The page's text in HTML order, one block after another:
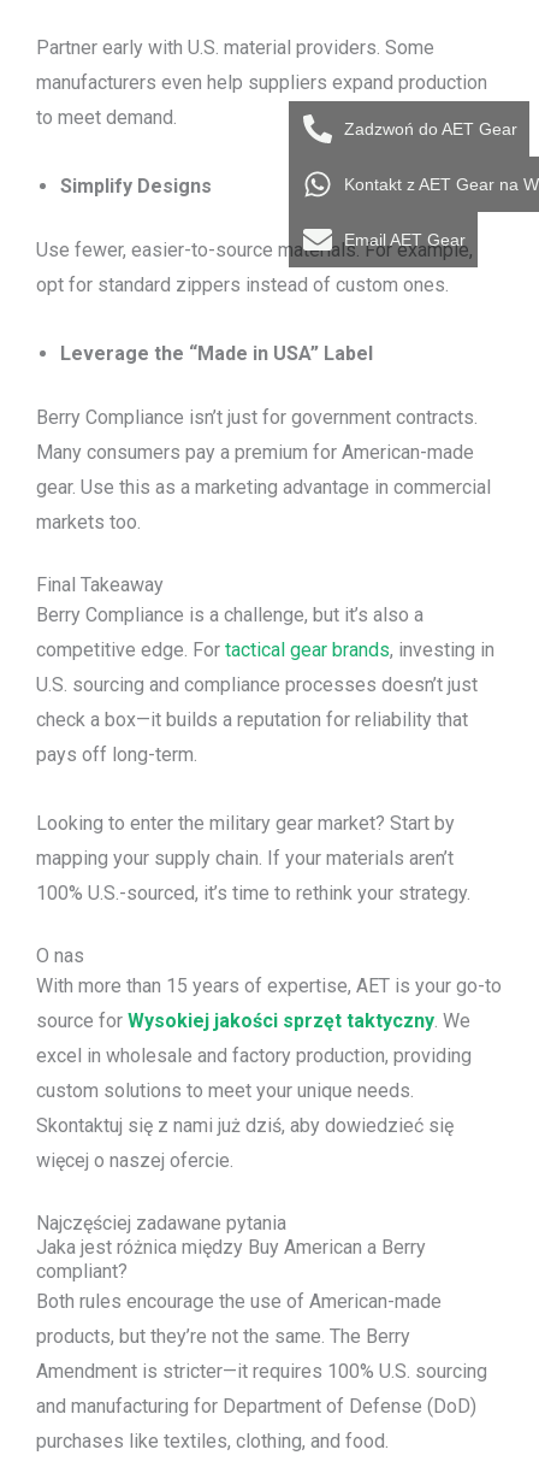
Partner early with U.S. material providers. Some
manufacturers even help suppliers expand production
to meet demand.
Simplify Designs
Use fewer, easier-to-source materials. For example,
opt for standard zippers instead of custom ones.
Leverage the “Made in USA” Label
Berry Compliance isn’t just for government contracts.
Many consumers pay a premium for American-made
gear. Use this as a marketing advantage in commercial
markets too.
Final Takeaway
Berry Compliance is a challenge, but it’s also a
competitive edge. For tactical gear brands, investing in
U.S. sourcing and compliance processes doesn’t just
check a box—it builds a reputation for reliability that
pays off long-term.
Looking to enter the military gear market? Start by
mapping your supply chain. If your materials aren’t
100% U.S.-sourced, it’s time to rethink your strategy.
O nas
With more than 15 years of expertise, AET is your go-to
source for Wysokiej jakości sprzęt taktyczny. We
excel in wholesale and factory production, providing
custom solutions to meet your unique needs.
Skontaktuj się z nami już dziś, aby dowiedzieć się
więcej o naszej ofercie.
Najczęściej zadawane pytania
Jaka jest różnica między Buy American a Berry
compliant?
Both rules encourage the use of American-made
products, but they’re not the same. The Berry
Amendment is stricter—it requires 100% U.S. sourcing
and manufacturing for Department of Defense (DoD)
purchases like textiles, clothing, and food.
Zadzwoń do AET Gear
Kontakt z AET Gear na
Email AET Gear